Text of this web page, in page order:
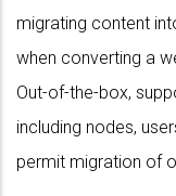
migrating content
when converting a
Out-of-the-box,
including nodes,
permit migration of